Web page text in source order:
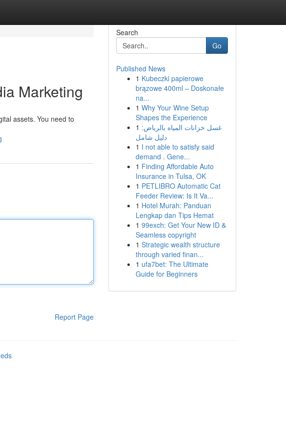
Marketing
assets. You need to
Report Page
Search
Go
Published News
1 Kubeczki papierowe
brązowe 400ml – Doskonałe
na...
1 Why Your Wine Setup
Shapes the Experience
1 غسل خزانات المياه بالرياض:
دليل شامل
1 I not able to satisfy said
demand . Gene...
1 Finding Affordable Auto
Insurance in Tulsa, OK
1 PETLIBRO Automatic Cat
Feeder Review: Is It Va...
1 Hotel Murah: Panduan
Lengkap dan Tips Hemat
1 99exch: Get Your New ID &
Seamless copyright
1 Strategic wealth structure
through varied finan...
1 ufa7bet: The Ultimate
Guide for Beginners